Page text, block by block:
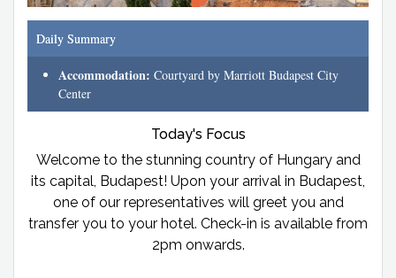
Daily Summary
Accommodation: Courtyard by Marriott Budapest City
Center
Today's Focus
Welcome to the stunning country of Hungary and
its capital, Budapest! Upon your arrival in Budapest,
one of our representatives will greet you and
transfer you to your hotel. Check-in is available from
2pm onwards.